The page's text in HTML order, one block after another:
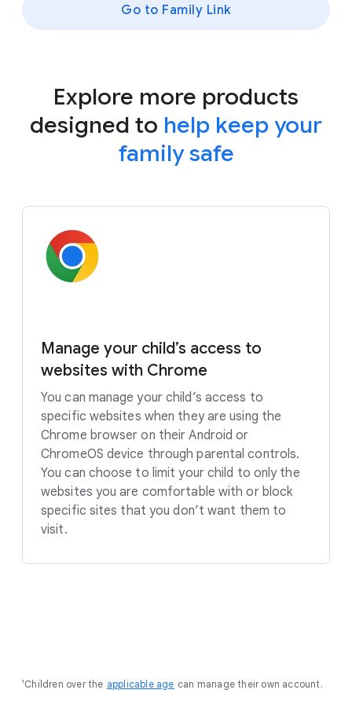
Go to Family Link
Explore more products
designed to help keep your
family safe
Manage your child’s access to
websites with Chrome
You can manage your child’s access to
specific websites when they are using the
Chrome browser on their Android or
ChromeOS device through parental controls.
You can choose to limit your child to only the
websites you are comfortable with or block
specific sites that you don’t want them to
visit.
¹Children over the applicable age can manage their own account.